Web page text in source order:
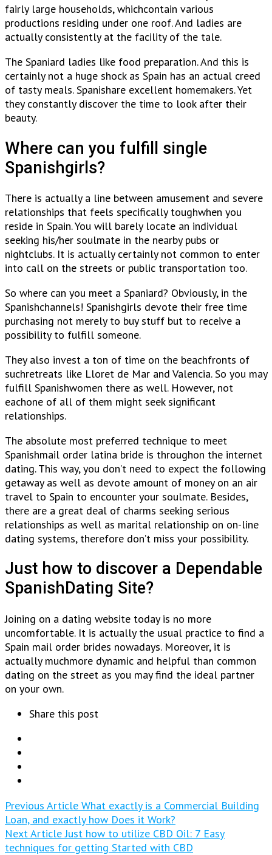
fairly large households, whichcontain various
productions residing under one roof. And ladies are
actually consistently at the facility of the tale.
The Spaniard ladies like food preparation. And this is
certainly not a huge shock as Spain has an actual creed
of tasty meals. Spanishare excellent homemakers. Yet
they constantly discover the time to look after their
beauty.
Where can you fulfill single
Spanishgirls?
There is actually a line between amusement and severe
relationships that feels specifically toughwhen you
reside in Spain. You will barely locate an individual
seeking his/her soulmate in the nearby pubs or
nightclubs. It is actually certainly not common to enter
into call on the streets or public transportation too.
So where can you meet a Spaniard? Obviously, in the
Spanishchannels! Spanishgirls devote their free time
purchasing not merely to buy stuff but to receive a
possibility to fulfill someone.
They also invest a ton of time on the beachfronts of
suchretreats like Lloret de Mar and Valencia. So you may
fulfill Spanishwomen there as well. However, not
eachone of all of them might seek significant
relationships.
The absolute most preferred technique to meet
Spanishmail order latina bride is throughon the internet
dating. This way, you don’t need to expect the following
getaway as well as devote amount of money on an air
travel to Spain to encounter your soulmate. Besides,
there are a great deal of charms seeking serious
relationships as well as marital relationship on on-line
dating systems, therefore don’t miss your possibility.
Just how to discover a Dependable
SpanishDating Site?
Joining on a dating website today is no more
uncomfortable. It is actually the usual practice to find a
Spain mail order brides nowadays. Moreover, it is
actually muchmore dynamic and helpful than common
dating on the street as you may find the ideal partner
on your own.
Share this post
Previous Article What exactly is a Commercial Building
Loan, and exactly how Does it Work?
Next Article Just how to utilize CBD Oil: 7 Easy
techniques for getting Started with CBD